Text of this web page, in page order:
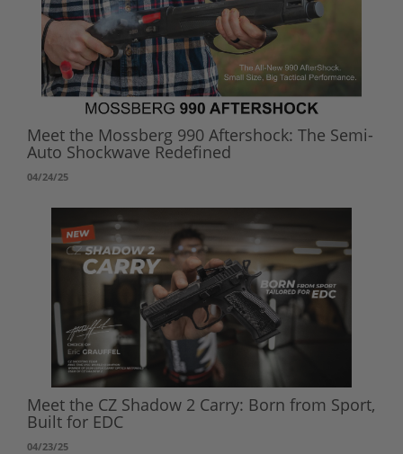
Meet the Mossberg 990 Aftershock: The Semi-
Auto Shockwave Redefined
04/24/25
Meet the CZ Shadow 2 Carry: Born from Sport,
Built for EDC
04/23/25